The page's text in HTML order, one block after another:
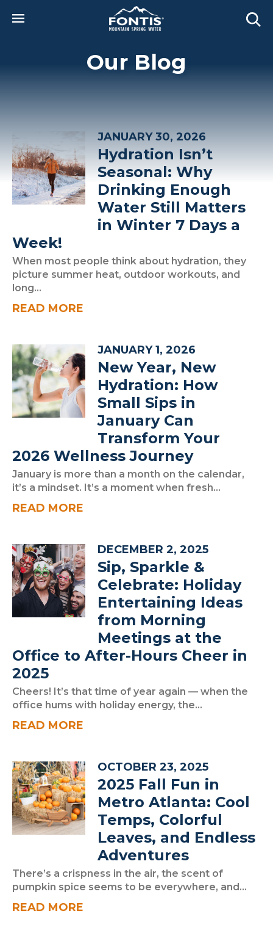
Our Blog
JANUARY 30, 2026
Hydration Isn’t
Seasonal: Why
Drinking Enough
Water Still Matters
in Winter 7 Days a
Week!
When most people think about hydration, they
picture summer heat, outdoor workouts, and
long...
READ MORE
JANUARY 1, 2026
New Year, New
Hydration: How
Small Sips in
January Can
Transform Your
2026 Wellness Journey
January is more than a month on the calendar,
it’s a mindset. It’s a moment when fresh...
READ MORE
DECEMBER 2, 2025
Sip, Sparkle &
Celebrate: Holiday
Entertaining Ideas
from Morning
Meetings at the
Office to After-Hours Cheer in
2025
Cheers! It’s that time of year again — when the
office hums with holiday energy, the...
READ MORE
OCTOBER 23, 2025
2025 Fall Fun in
Metro Atlanta: Cool
Temps, Colorful
Leaves, and Endless
Adventures
There’s a crispness in the air, the scent of
pumpkin spice seems to be everywhere, and...
READ MORE